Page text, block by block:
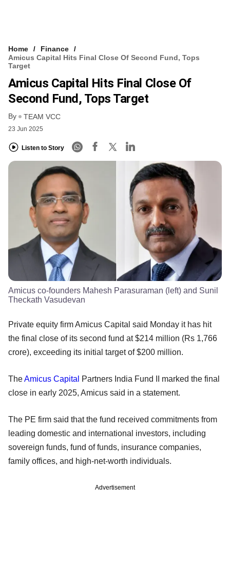
Home
Finance
Amicus Capital Hits Final Close Of Second Fund, Tops
Target
Amicus Capital Hits Final Close Of
Second Fund, Tops Target
By TEAM VCC
23 Jun 2025
Listen to Story
Amicus co-founders Mahesh Parasuraman (left) and Sunil
Theckath Vasudevan
Private equity firm Amicus Capital said Monday it has hit
the final close of its second fund at $214 million (Rs 1,766
crore), exceeding its initial target of $200 million.
TheAmicus Capital
Partners India Fund II marked the final
close in early 2025, Amicus said in a statement.
The PE firm said that the fund received commitments from
leading domestic and international investors, including
sovereign funds, fund of funds, insurance companies,
family offices, and high-net-worth individuals.
Advertisement